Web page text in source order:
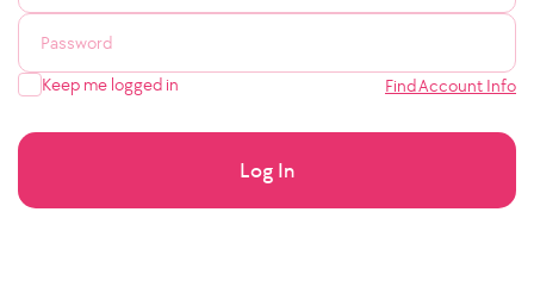
Keep me logged in Find Account Info
Log In